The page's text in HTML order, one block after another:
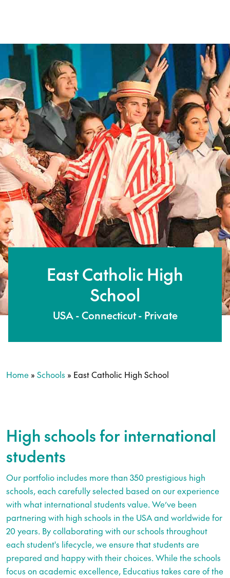
East Catholic High
School
USA - Connecticut - Private
Home » Schools » East Catholic High School
High schools for international
students
Our portfolio includes more than 350 prestigious high
schools, each carefully selected based on our experience
with what international students value. We’ve been
partnering with high schools in the USA and worldwide for
20 years. By collaborating with our schools throughout
each student's lifecycle, we ensure that students are
prepared and happy with their choices. While the schools
focus on academic excellence, Educatius takes care of the